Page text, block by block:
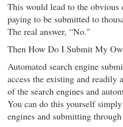
This would lead to the obvious
paying to be submitted to
The real answer, “No."
Then How Do I Submit My
Automated search engine
access the existing and readily
of the search engines and
You can do this yourself
engines and submitting through